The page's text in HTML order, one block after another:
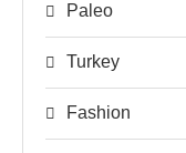
Paleo
Turkey
Fashion